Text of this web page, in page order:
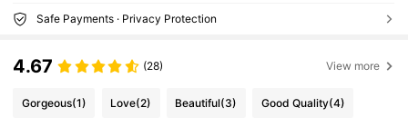
Safe Payments · Privacy Protection
4.67 (28) View more
Gorgeous(1) Love(2) Beautiful(3) Good Quality(4)